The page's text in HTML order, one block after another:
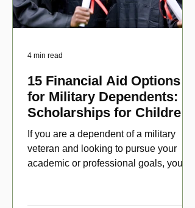
15 Financial Aid Options
for Military Dependents:
Scholarships for Children
of Disabled Veterans
If you are a dependent of a military
veteran and looking to pursue your
academic or professional goals, you
4 min read